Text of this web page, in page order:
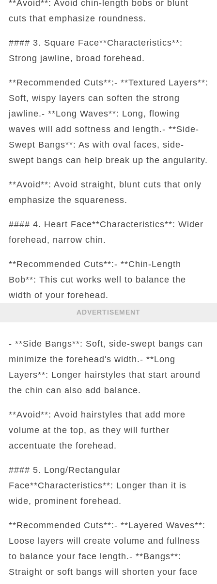
**Avoid**: Avoid chin-length bobs or blunt
cuts that emphasize roundness.
#### 3. Square Face**Characteristics**:
Strong jawline, broad forehead.
**Recommended Cuts**:- **Textured Layers**:
Soft, wispy layers can soften the strong
jawline.- **Long Waves**: Long, flowing
waves will add softness and length.- **Side-
Swept Bangs**: As with oval faces, side-
swept bangs can help break up the angularity.
**Avoid**: Avoid straight, blunt cuts that only
emphasize the squareness.
#### 4. Heart Face**Characteristics**: Wider
forehead, narrow chin.
**Recommended Cuts**:- **Chin-Length
Bob**: This cut works well to balance the
width of your forehead.
ADVERTISEMENT
- **Side Bangs**: Soft, side-swept bangs can
minimize the forehead's width.- **Long
Layers**: Longer hairstyles that start around
the chin can also add balance.
**Avoid**: Avoid hairstyles that add more
volume at the top, as they will further
accentuate the forehead.
#### 5. Long/Rectangular
Face**Characteristics**: Longer than it is
wide, prominent forehead.
**Recommended Cuts**:- **Layered Waves**:
Loose layers will create volume and fullness
to balance your face length.- **Bangs**:
Straight or soft bangs will shorten your face